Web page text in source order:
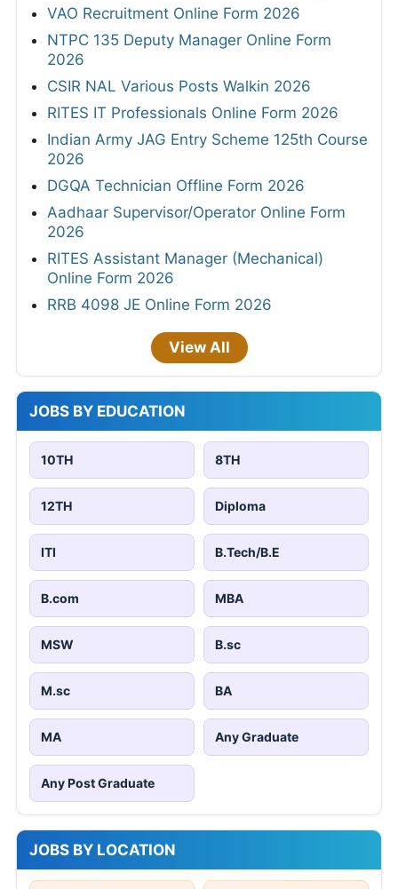
VAO Recruitment Online Form 2026
NTPC 135 Deputy Manager Online Form
2026
CSIR NAL Various Posts Walkin 2026
RITES IT Professionals Online Form 2026
Indian Army JAG Entry Scheme 125th Course
2026
DGQA Technician Offline Form 2026
Aadhaar Supervisor/Operator Online Form
2026
RITES Assistant Manager (Mechanical)
Online Form 2026
RRB 4098 JE Online Form 2026
View All
JOBS BY EDUCATION
10TH 8TH
12TH Diploma
ITI B.Tech/B.E
B.com MBA
MSW B.sc
M.sc BA
MA Any Graduate
Any Post Graduate
JOBS BY LOCATION